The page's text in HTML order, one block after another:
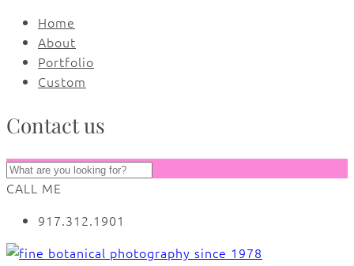
Home
About
Portfolio
Custom
Contact us
CALL ME
917.312.1901